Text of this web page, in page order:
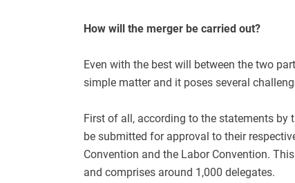
How will the merger be carried out?
Even with the best will between the two
simple matter and it poses several
First of all, according to the statements
be submitted for approval to their
Convention and the Labor Convention.
and comprises around 1,000 delegates.